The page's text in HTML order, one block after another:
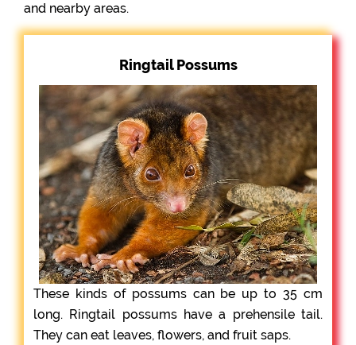
and nearby areas.
Ringtail Possums
These kinds of possums can be up to 35 cm
long. Ringtail possums have a prehensile tail.
They can eat leaves, flowers, and fruit saps.